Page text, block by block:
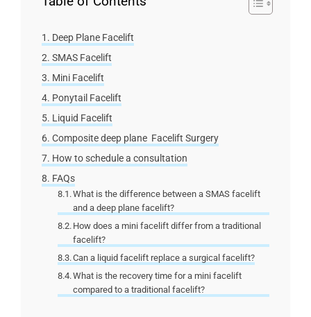
Deep Plane Facelift
SMAS Facelift
Mini Facelift
Ponytail Facelift
Liquid Facelift
Composite deep plane Facelift Surgery
How to schedule a consultation
FAQs
What is the difference between a SMAS facelift
and a deep plane facelift?
How does a mini facelift differ from a traditional
facelift?
Can a liquid facelift replace a surgical facelift?
What is the recovery time for a mini facelift
compared to a traditional facelift?